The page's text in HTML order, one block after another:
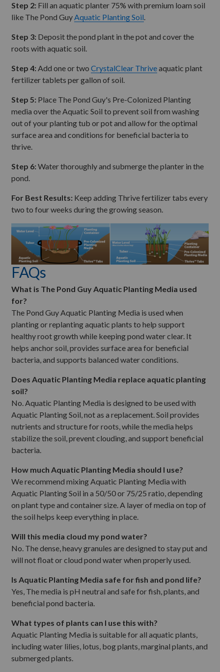
Step 2: Fill an aquatic planter 75% with premium loam soil
like The Pond GuyAquatic Planting Soil.
Step 3: Deposit the pond plant in the pot and cover the
roots with aquatic soil.
Step 4: Add one or two CrystalClear Thriveaquatic plant
fertilizer tablets per gallon of soil.
Step 5: Place The Pond Guy's Pre-Colonized Planting
media over the Aquatic Soil to prevent soil from washing
out of your planting tub or pot and allow for the optimal
surface area and conditions for beneficial bacteria to
thrive.
Step 6: Water thoroughly and submerge the planter in the
pond.
For Best Results: Keep adding Thrive fertilizer tabs every
two to four weeks during the growing season.
FAQs
What is The Pond Guy Aquatic Planting Media used
for?
The Pond Guy Aquatic Planting Media is used when
planting or replanting aquatic plants to help support
healthy root growth while keeping pond water clear. It
helps anchor soil, provides surface area for beneficial
bacteria, and supports balanced water conditions.
Does Aquatic Planting Media replace aquatic planting
soil?
No. Aquatic Planting Media is designed to be used with
Aquatic Planting Soil, not as a replacement. Soil provides
nutrients and structure for roots, while the media helps
stabilize the soil, prevent clouding, and support beneficial
bacteria.
How much Aquatic Planting Media should I use?
We recommend mixing Aquatic Planting Media with
Aquatic Planting Soil in a 50/50 or 75/25 ratio, depending
on plant type and container size. A layer of media on top of
the soil helps keep everything in place.
Will this media cloud my pond water?
No. The dense, heavy granules are designed to stay put and
will not float or cloud pond water when properly used.
Is Aquatic Planting Media safe for fish and pond life?
Yes, The media is pH neutral and safe for fish, plants, and
beneficial pond bacteria.
What types of plants can I use this with?
Aquatic Planting Media is suitable for all aquatic plants,
including water lilies, lotus, bog plants, marginal plants, and
submerged plants.